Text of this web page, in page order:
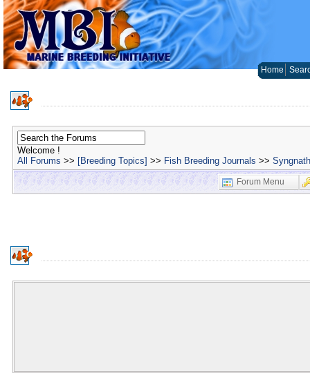
Home
Welcome !
All Forums >> [Breeding Topics] >> Fish Breeding Journals >>
Forum Menu